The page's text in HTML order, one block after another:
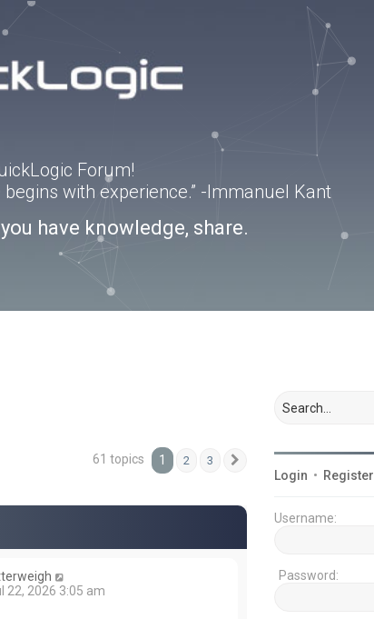
Forum!
with experience.” -Immanuel Kant
have knowledge, share.
61 topics 1 2 3
22, 2026 3:05 am
Login • Register
Username:
Password: